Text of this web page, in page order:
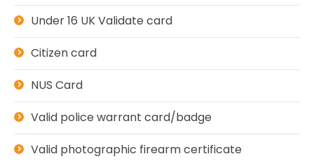
Under 16 UK Validate card
Citizen card
NUS Card
Valid police warrant card/badge
Valid photographic firearm certificate